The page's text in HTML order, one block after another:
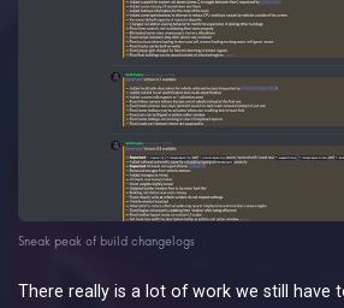
Sneak peak of build changelogs
There really is a lot of work we still have